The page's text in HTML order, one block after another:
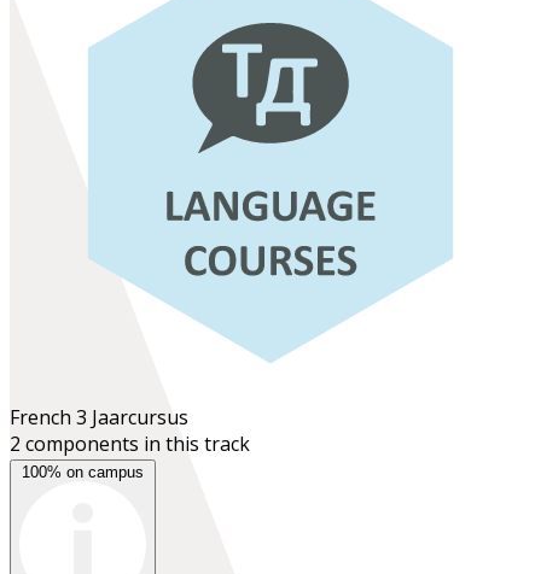
French 3 Jaarcursus
2 components in this track
100% on campus